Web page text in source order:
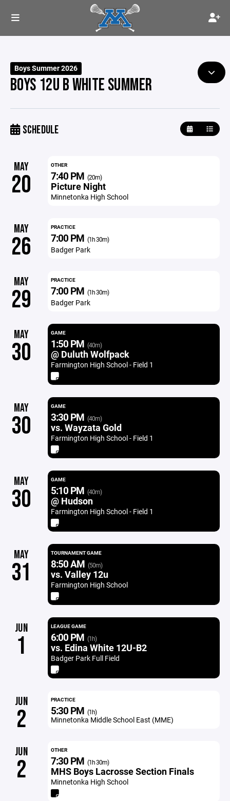
Boys Summer 2026
BOYS 12U B WHITE SUMMER
SCHEDULE
MAY
20
OTHER
7:40 PM (20m)
Picture Night
Minnetonka High School
MAY
26
PRACTICE
7:00 PM (1h 30m)
Badger Park
MAY
29
PRACTICE
7:00 PM (1h 30m)
Badger Park
MAY
30
GAME
1:50 PM (40m)
@ Duluth Wolfpack
Farmington High School - Field 1
MAY
30
GAME
3:30 PM (40m)
vs. Wayzata Gold
Farmington High School - Field 1
MAY
30
GAME
5:10 PM (40m)
@ Hudson
Farmington High School - Field 1
MAY
31
TOURNAMENT GAME
8:50 AM (50m)
vs. Valley 12u
Farmington High School
JUN
1
LEAGUE GAME
6:00 PM (1h)
vs. Edina White 12U-B2
Badger Park Full Field
JUN
2
PRACTICE
5:30 PM (1h)
Minnetonka Middle School East (MME)
JUN
2
OTHER
7:30 PM (1h 30m)
MHS Boys Lacrosse Section Finals
Minnetonka High School